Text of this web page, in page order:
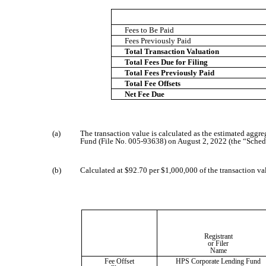
Fees to Be Paid
Fees Previously Paid
Total Transaction Valuation
Total Fees Due for Filing
Total Fees Previously Paid
Total Fee Offsets
Net Fee Due
(a)
The transaction value is calculated as the estimated
Fund (File No. 005-93638) on August 2, 2022 (the
(b) Calculated at $92.70 per $1,000,000 of the transaction
Registrant
or Filer
Name
Fee Offset
HPS Corporate Lending Fund